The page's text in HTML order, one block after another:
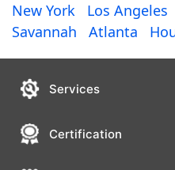
New York Los Angeles
Savannah
Atlanta
Services
Certification